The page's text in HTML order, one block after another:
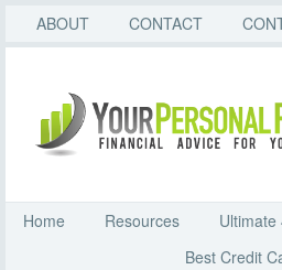
ABOUT CONTACT
Home Resources Ultimate
Best Credit